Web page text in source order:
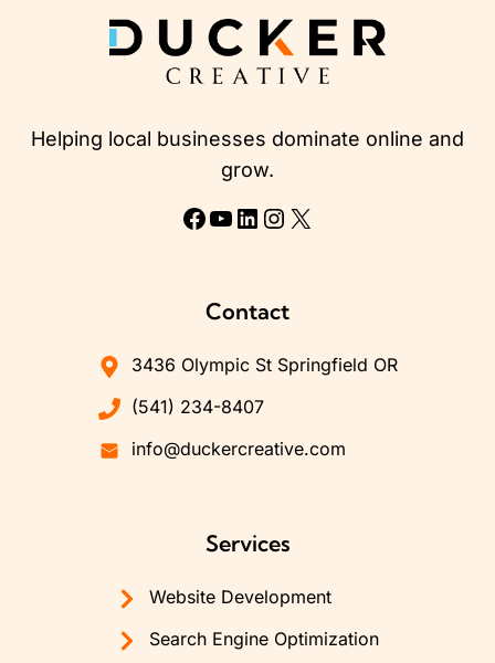
Helping local businesses dominate online and
grow.
Facebook
YouTube
LinkedIn
Instagram
X
Contact
3436 Olympic St Springfield OR
(541) 234-8407
info@duckercreative.com
Services
Website Development
Search Engine Optimization